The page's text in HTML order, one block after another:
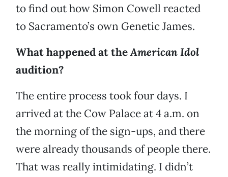
to find out how Simon Cowell reacted
to Sacramento’s own Genetic James.
What happened at theAmerican Idol
audition?
The entire process took four days. I
arrived at the Cow Palace at 4 a.m. on
the morning of the sign-ups, and there
were already thousands of people there.
That was really intimidating. I didn’t